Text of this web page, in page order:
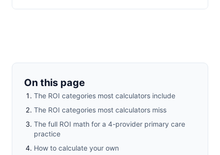
On this page
The ROI categories most calculators include
The ROI categories most calculators miss
The full ROI math for a 4-provider primary care
practice
How to calculate your own